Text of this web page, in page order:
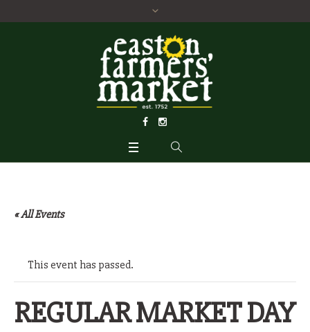
« All Events
This event has passed.
REGULAR MARKET DAY